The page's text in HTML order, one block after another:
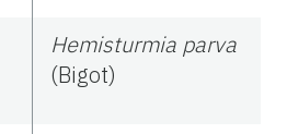
Hemisturmia parva
(Bigot)